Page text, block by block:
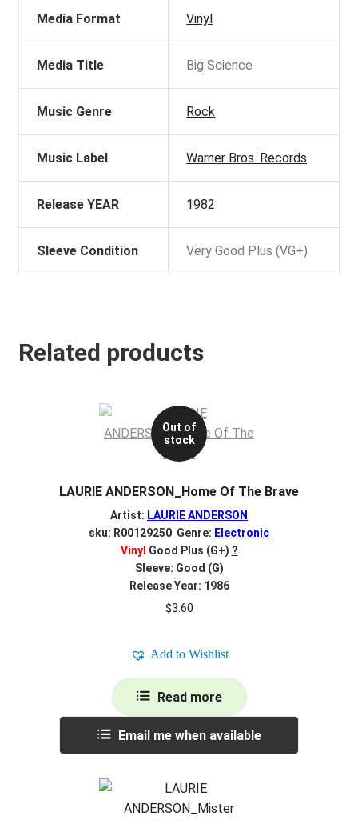
Media Format Vinyl
Media Title Big Science
Music Genre Rock
Music Label Warner Bros. Records
Release YEAR 1982
Sleeve Condition Very Good Plus (VG+)
Related products
Out of
stock
LAURIE ANDERSON_Home Of The Brave
Artist: LAURIE ANDERSON
sku: R00129250 Genre: Electronic
Vinyl Good Plus (G+) ?
Sleeve: Good (G)
Release Year: 1986
$3.60
Add to Wishlist
Read more
Email me when available